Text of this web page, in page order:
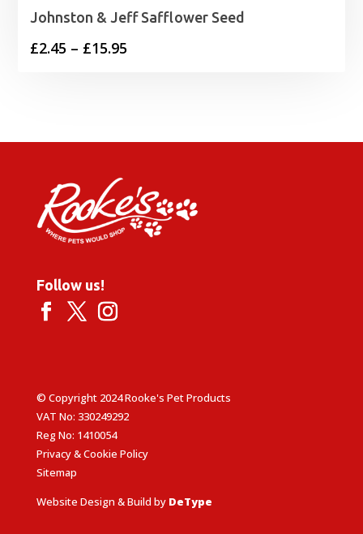
Johnston & Jeff Safflower Seed
£2.45 – £15.95
£15.95
Follow us!
© Copyright 2024 Rooke's Pet Products
VAT No: 330249292
Reg No: 1410054
Privacy & Cookie Policy
Sitemap
Website Design & Build by DeType